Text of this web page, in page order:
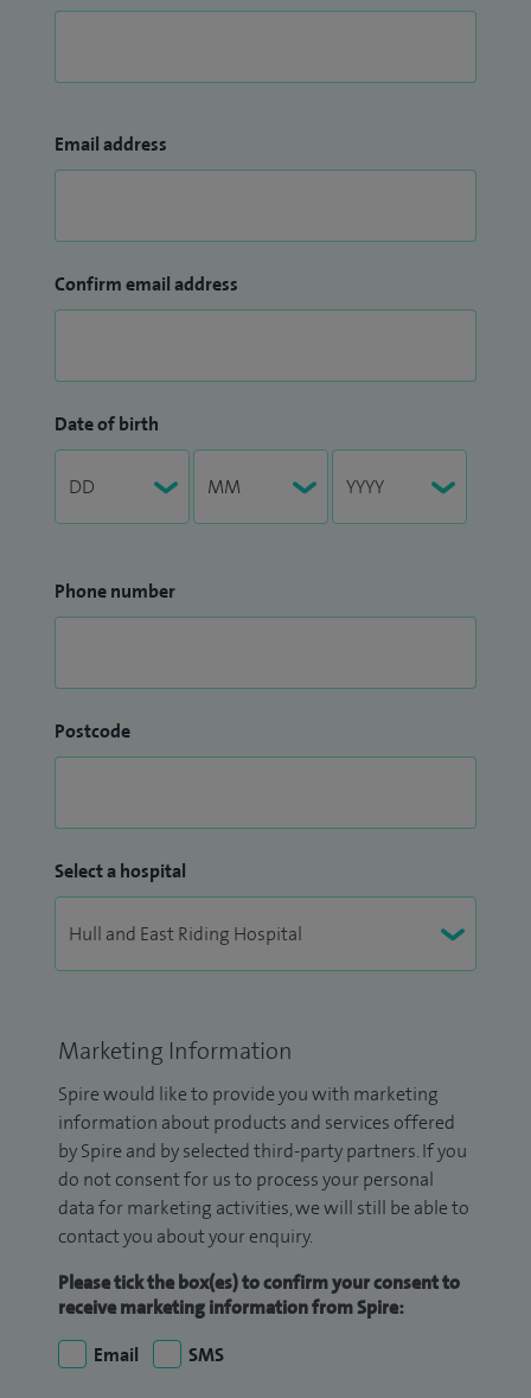
Email address
Confirm email address
Date of birth
Phone number
Postcode
Select a hospital
Marketing Information
Spire would like to provide you with marketing
information about products and services offered
by Spire and by selected third-party partners. If you
do not consent for us to process your personal
data for marketing activities, we will still be able to
contact you about your enquiry.
Please tick the box(es) to confirm your consent to
receive marketing information from Spire:
Email
SMS